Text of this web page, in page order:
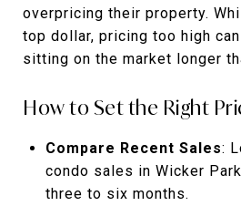
overpricing their property.
top dollar, pricing too high
sitting on the market longer
How to Set the Right
Compare Recent Sales:
condo sales in Wicker
three to six months.